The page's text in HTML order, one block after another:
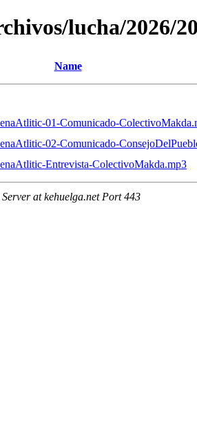
lucha/2026/
Name
01-Comunicado-
02-Comunicado-
Entrevista-ColectivoMakda.mp3
at kehuelga.net Port 443